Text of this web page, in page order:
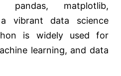
pandas, matplotlib,
vibrant data science
is widely used for
learning, and data